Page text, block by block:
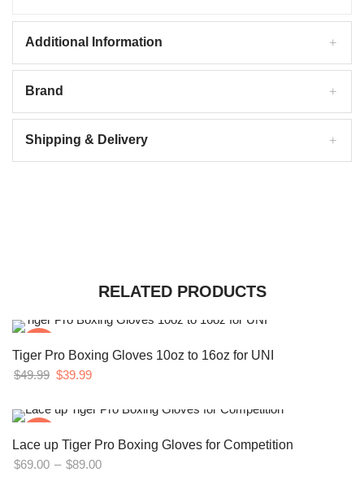
Additional Information
Brand
Shipping & Delivery
RELATED PRODUCTS
Tiger Pro Boxing Gloves 10oz to 16oz for UNI
$49.99 Original
was:
$39.99
is:
Lace up Tiger Pro Boxing Gloves for Competition
$69.00 – $89.00